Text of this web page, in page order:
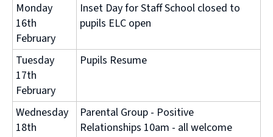
Monday
16th
February
Inset Day for Staff School closed to
pupils ELC open
Tuesday
17th
February
Pupils Resume
Wednesday
18th
Parental Group - Positive
Relationships 10am - all welcome